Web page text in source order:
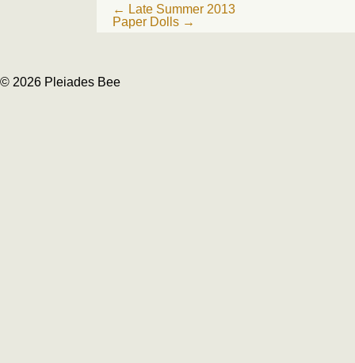
Post
navigation
← Late Summer 2013
Paper Dolls →
© 2026 Pleiades Bee